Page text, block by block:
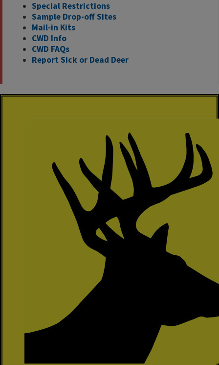
Special Restrictions
Sample Drop-off Sites
Mail-in Kits
CWD Info
CWD FAQs
Report Sick or Dead Deer